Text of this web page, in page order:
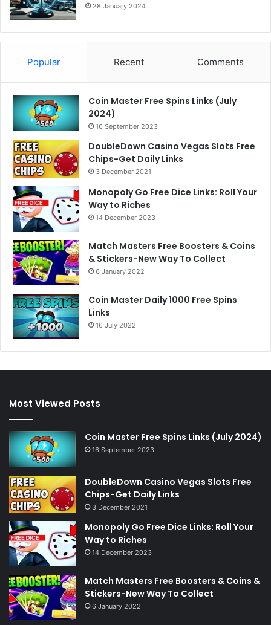
28 January 2024
Popular Recent Comments
Coin Master Free Spins Links (July
2024)
16 September 2023
DoubleDown Casino Vegas Slots Free
Chips-Get Daily Links
3 December 2021
Monopoly Go Free Dice Links: Roll Your
Way to Riches
14 December 2023
Match Masters Free Boosters & Coins
& Stickers-New Way To Collect
6 January 2022
Coin Master Daily 1000 Free Spins
Links
16 July 2022
Most Viewed Posts
Coin Master Free Spins Links (July 2024)
16 September 2023
DoubleDown Casino Vegas Slots Free
Chips-Get Daily Links
3 December 2021
Monopoly Go Free Dice Links: Roll Your
Way to Riches
14 December 2023
Match Masters Free Boosters & Coins &
Stickers-New Way To Collect
6 January 2022